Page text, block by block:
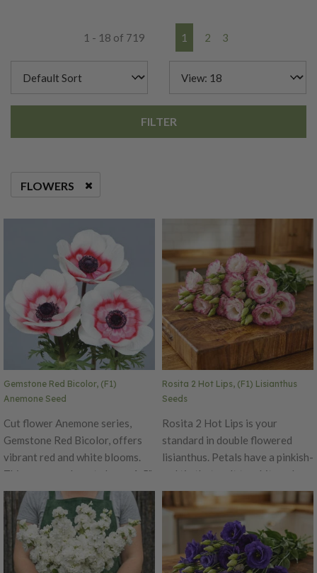
1 - 18 of 719 1 2 3
FILTER
FLOWERS
Gemstone Red Bicolor, (F1)
Anemone Seed
Cut flower Anemone series,
Gemstone Red Bicolor, offers
vibrant red and white blooms.
This anemone boasts large 4-5"
blooms on sturdy stems. Longer
harvest window offers an
advantage for home and market
growers.
Rosita 2 Hot Lips, (F1) Lisianthus
Seeds
Rosita 2 Hot Lips is your
standard in double flowered
lisianthus. Petals have a pinkish-
red tip that melt to white color
center, top flowering and strong
stems. This is truly a great
cutting flower often times
getting mistaken for roses.
Rosita 2 is suitable for spring